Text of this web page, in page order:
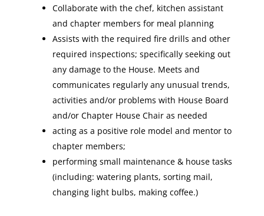
Collaborate with the chef, kitchen assistant
and chapter members for meal planning
Assists with the required fire drills and other
required inspections; specifically seeking out
any damage to the House. Meets and
communicates regularly any unusual trends,
activities and/or problems with House Board
and/or Chapter House Chair as needed
acting as a positive role model and mentor to
chapter members;
performing small maintenance & house tasks
(including: watering plants, sorting mail,
changing light bulbs, making coffee.)